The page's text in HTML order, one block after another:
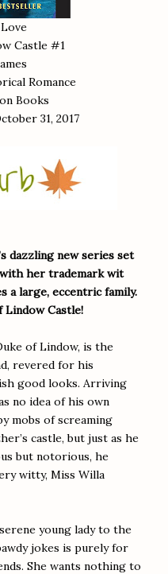
Castle #1
Romance
Books
31, 2017
dazzling new series set
her trademark wit
a large, eccentric family.
Lindow Castle!
of Lindow, is the
revered for his
good looks. Arriving
no idea of his own
mobs of screaming
castle, but just as he
but notorious, he
witty, Miss Willa
young lady to the
jokes is purely for
She wants nothing to